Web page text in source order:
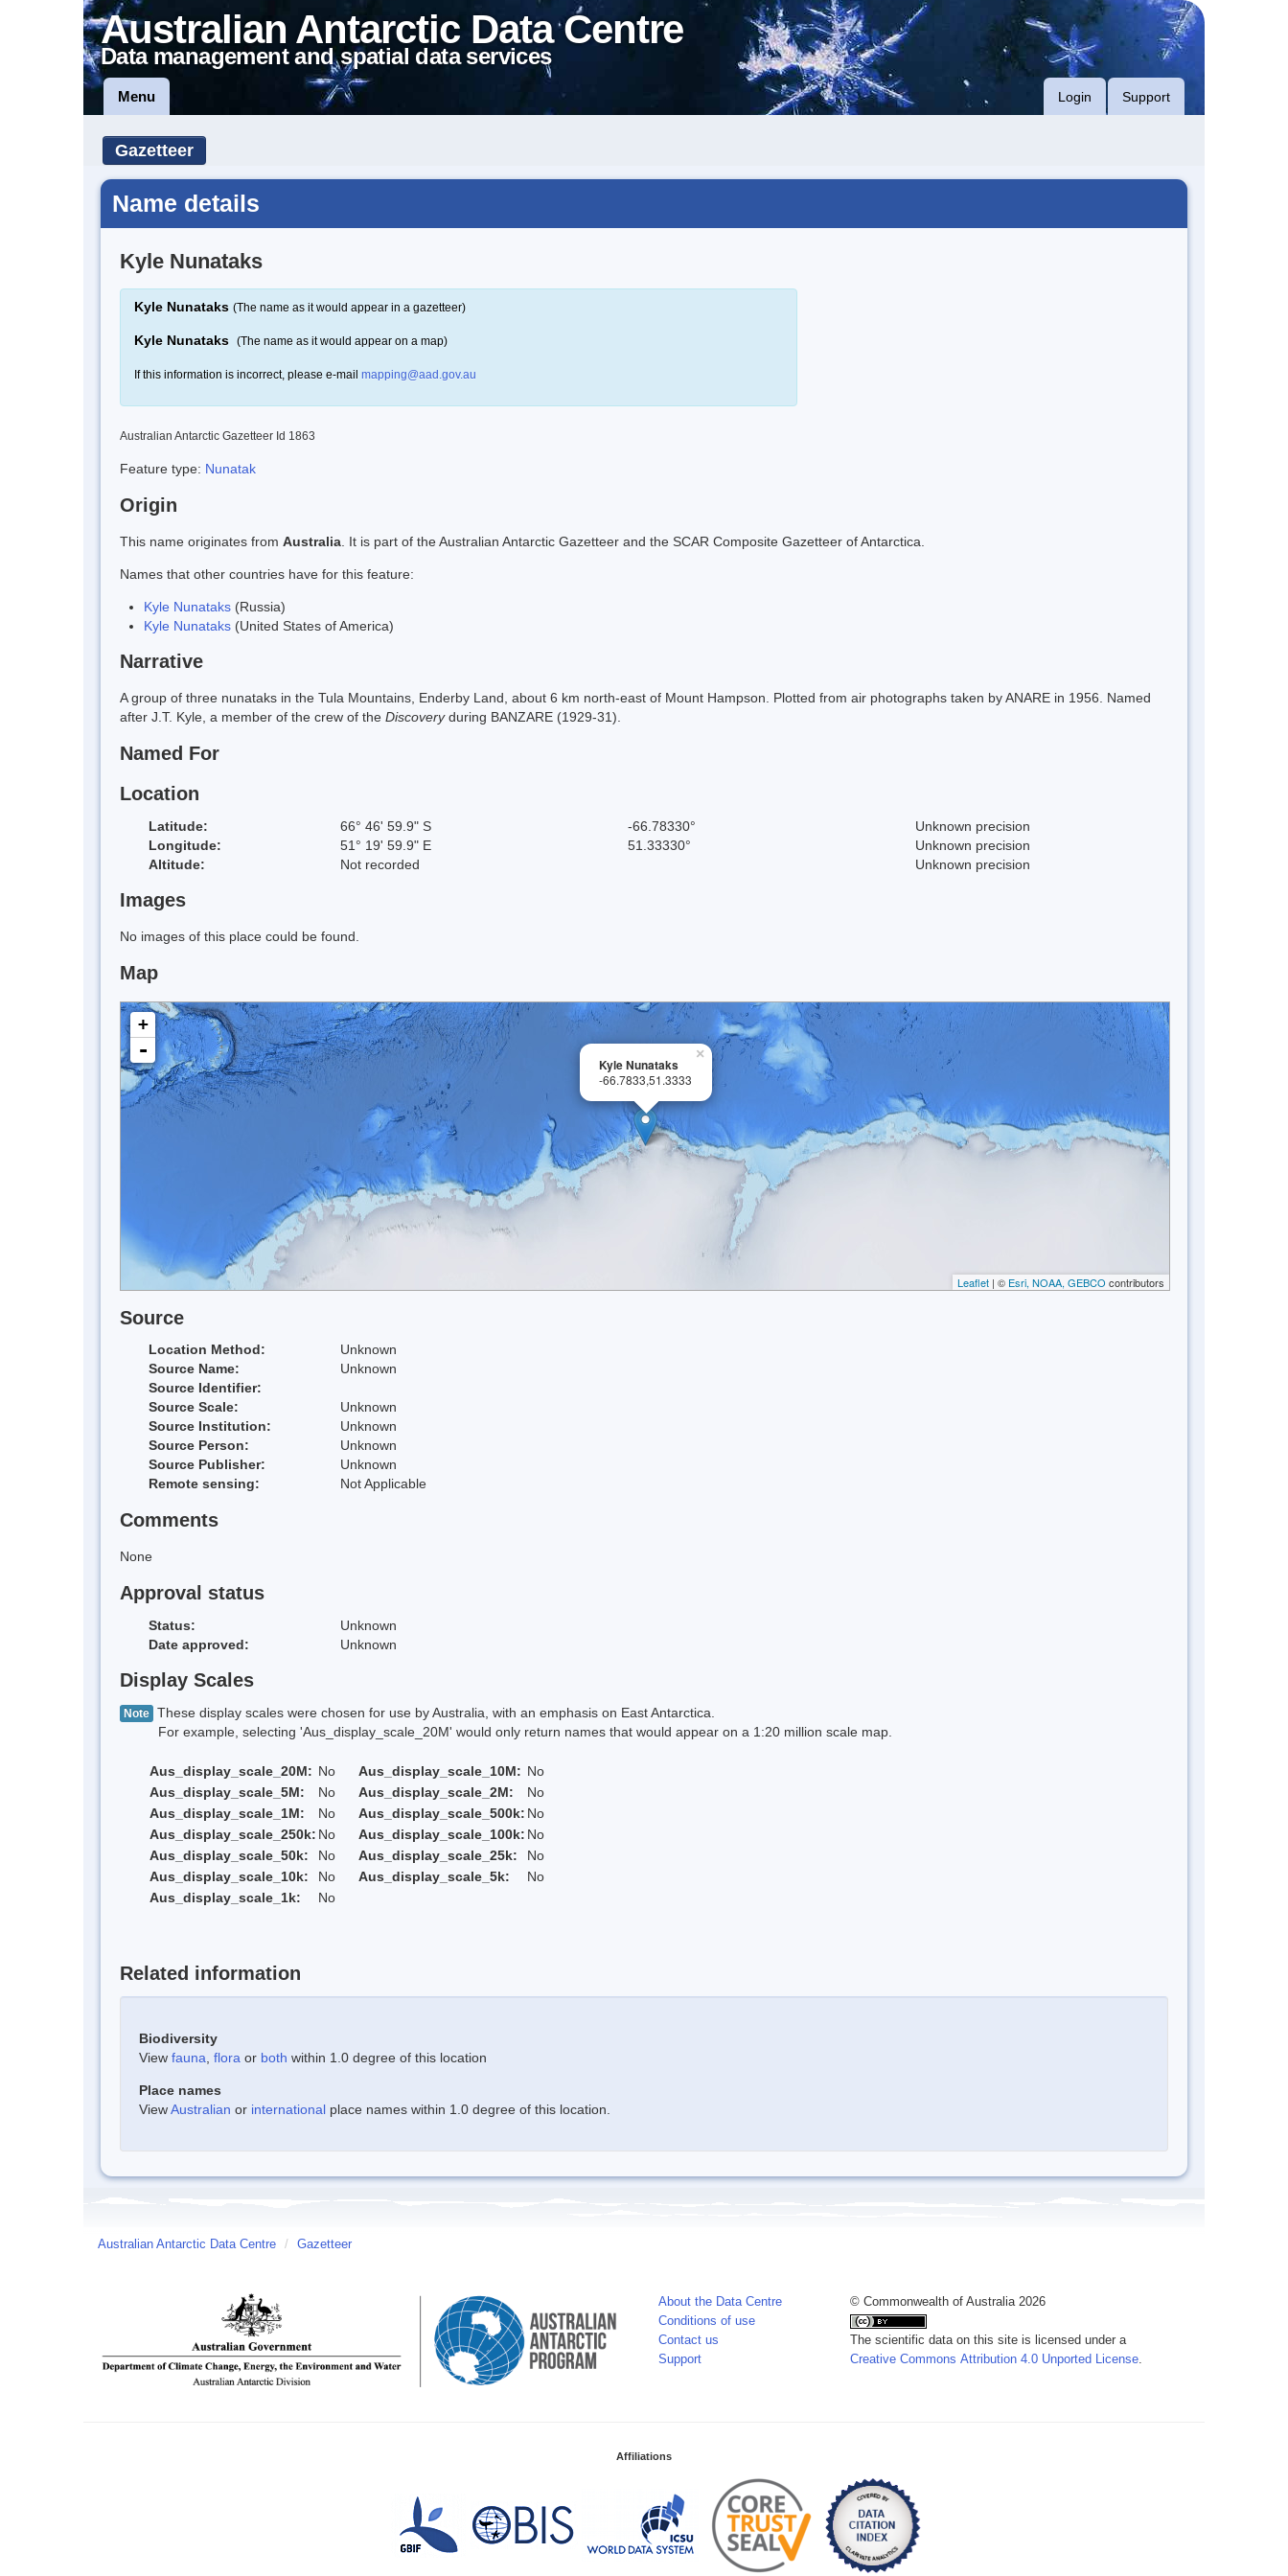
Australian Antarctic Data Centre
Data management and spatial data services
Menu Login Support
Gazetteer
Name details
Kyle Nunataks
Kyle Nunataks (The name as it would appear in a gazetteer)
Kyle Nunataks (The name as it would appear on a map)
If this information is incorrect, please e-mail mapping@aad.gov.au
Australian Antarctic Gazetteer Id 1863
Feature type: Nunatak
Origin
This name originates from Australia . It is part of the Australian Antarctic Gazetteer and the SCAR Composite Gazetteer of Antarctica.
Names that other countries have for this feature:
Kyle Nunataks (Russia)
Kyle Nunataks (United States of America)
Narrative
A group of three nunataks in the Tula Mountains, Enderby Land, about 6 km north-east of Mount Hampson. Plotted from air photographs taken by ANARE in 1956. Named
after J.T. Kyle, a member of the crew of the Discoveryduring BANZARE (1929-31).
Named For
Location
Latitude: 66° 46' 59.9" S -66.78330°
Unknown precision
Longitude:
51° 19' 59.9" E 51.33330°
Unknown precision
Altitude:
Not recorded Unknown precision
Images
No images of this place could be found.
Map
×
Kyle Nunataks
-66.7833,51.3333
+
-
Leaflet | © Esri, NOAA, GEBCO contributors
Source
Location Method:
Unknown
Source Name:
Unknown
Source Identifier:
Source Scale:
Unknown
Source Institution:
Unknown
Source Person:
Unknown
Source Publisher:
Unknown
Remote sensing:
Not Applicable
Comments
None
Approval status
Status:
Unknown
Date approved:
Unknown
Display Scales
Note These display scales were chosen for use by Australia, with an emphasis on East Antarctica.
For example, selecting 'Aus_display_scale_20M' would only return names that would appear on a 1:20 million scale map.
Aus_display_scale_20M: No Aus_display_scale_10M: No
Aus_display_scale_5M:
No Aus_display_scale_2M:
No
Aus_display_scale_1M:
No Aus_display_scale_500k: No
Aus_display_scale_250k: No Aus_display_scale_100k: No
Aus_display_scale_50k:
No Aus_display_scale_25k:
No
Aus_display_scale_10k:
No Aus_display_scale_5k:
No
Aus_display_scale_1k:
No
Related information
Biodiversity
View fauna flora or both within 1.0 degree of this location
Place names
ViewAustralian or international place names within 1.0 degree of this location.
Australian Antarctic Data Centre / Gazetteer
About the Data Centre
Conditions of use
Contact us
Support
© Commonwealth of Australia 2026
The scientific data on this site is licensed under a
Creative Commons Attribution 4.0 Unported License
Affiliations